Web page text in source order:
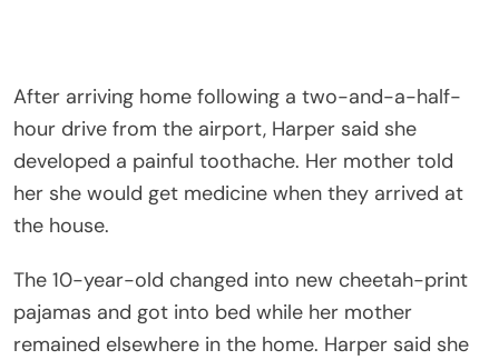
After arriving home following a two-and-a-half-
hour drive from the airport, Harper said she
developed a painful toothache. Her mother told
her she would get medicine when they arrived at
the house.
The 10-year-old changed into new cheetah-print
pajamas and got into bed while her mother
remained elsewhere in the home. Harper said she